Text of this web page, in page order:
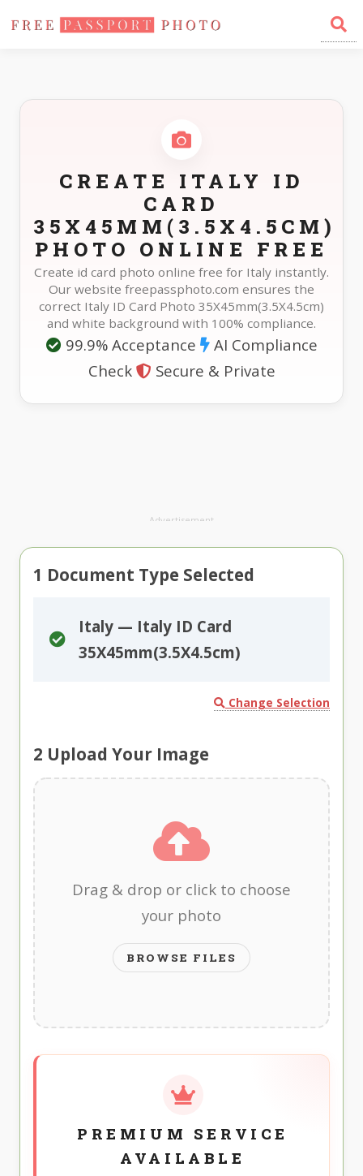
Home Photo Sizes Italy Italy ID Card 35X45mm(3.5X4.5cm)
CREATE ITALY ID
CARD
35X45MM(3.5X4.5CM)
PHOTO ONLINE FREE
Create id card photo online free for Italy instantly.
Our website freepassphoto.com ensures the
correct Italy ID Card Photo 35X45mm(3.5X4.5cm)
and white background with 100% compliance.
99.9% Acceptance
AI Compliance
Check
Secure & Private
Advertisement
1 Document Type Selected
Italy — Italy ID Card
35X45mm(3.5X4.5cm)
Change Selection
2 Upload Your Image
Drag & drop or click to choose
your photo
BROWSE FILES
PREMIUM SERVICE
AVAILABLE